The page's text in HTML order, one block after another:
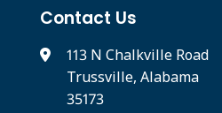
Contact Us
113 N Chalkville Road
Trussville, Alabama
35173